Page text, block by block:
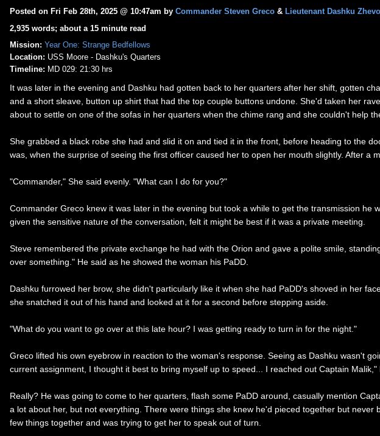
Posted on Fri Feb 28th, 2025 @ 10:47am by Commander Steven Greco & Lieutenant Dashku
2,935 words; about a 15 minute read
Mission: Year One: Strange Bedfellows
Location: USS Moore - Dashku's Quarters
Timeline: MD 029: 21:30 hrs
It was later in the evening and Dashku had gotten back to her quarters after her shift, gotten
and a short sleave, button up shirt that had the top couple buttons undone. She'd taken her
about to settle on one of the sofas in her quarters when the chime rang and she couldn't help
She grabbed a black robe she had and slid it on and tied it in the front, before heading to the
was, when the surprise of seeing the first officer caused her to open her mouth slightly. After a
"Commander," She said evenly. "What can I do for you?"
Commander Greco knew it was later in the evening but took a while to get the transmission
given the sensitive nature of the conversation, felt it might be best if it was a private meeting.
Steve remembered the private exchange he had with the Orion and gave a polite smile,
over something." He said as he showed the woman his PaDD.
Dashku furrowed her brow, she didn't particularly like it when she had PaDD's shoved in her
she snatched it out of his hand and looked at it for a second before stepping aside.
"What do you want to go over at this late hour? I was getting ready to turn in for the night."
Greco lifted his own eyebrow in reaction to the woman's response. Seeing as Dashku wasn't
current assignment, I thought it best to bring myself up to speed... I reached out Captain
Really? He was going to come to her quarters, flash some PaDD around, casually mention
a lot about her, but not everything. There were things she knew he'd pieced together but
few things together and was trying to get her to speak out of turn.